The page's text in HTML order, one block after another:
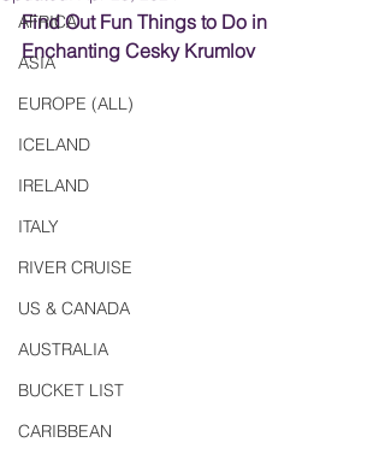
AFRICA
ASIA
EUROPE (ALL)
ICELAND
IRELAND
ITALY
RIVER CRUISE
US & CANADA
AUSTRALIA
BUCKET LIST
CARIBBEAN
Find Out Fun Things to Do in
Enchanting Cesky Krumlov